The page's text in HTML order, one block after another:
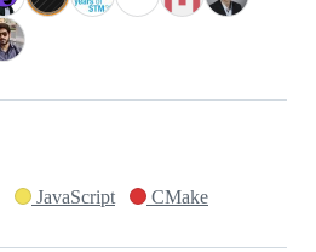
JavaScript CMake